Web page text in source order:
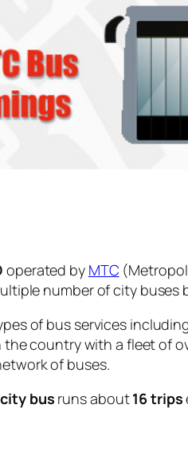
operated by MTC
number of city buses
of bus services
country with a fleet of
of buses.
bus runs about16 trips